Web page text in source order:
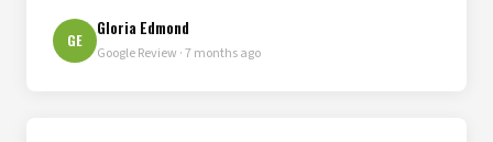
GE
Gloria Edmond
Google Review · 7 months ago